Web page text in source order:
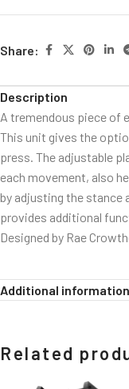
Share:
Description
A tremendous piece of
This unit gives the
press. The adjustable
each movement, also
by adjusting the stance
provides additional
Designed by Rae
Additional information
Related